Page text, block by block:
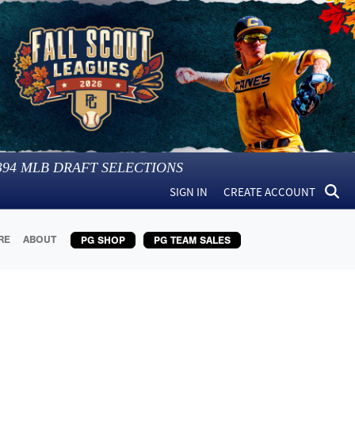
MLB DRAFT SELECTIONS
SIGN IN CREATE ACCOUNT
ABOUT PG SHOP PG TEAM SALES